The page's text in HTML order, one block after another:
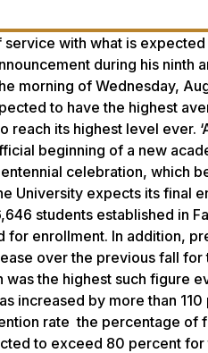
with what is
during his ninth
morning of Wednesday,
to have the highest
its highest level ever.
beginning of a new
celebration, which
University expects its final
students established in
enrollment. In addition,
over the previous fall for
the highest such figure
increased by more than
rate the percentage
to exceed 80 percent